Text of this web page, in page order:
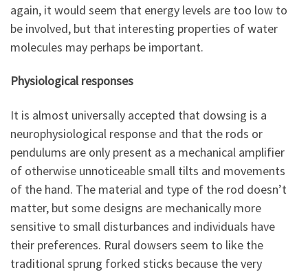
again, it would seem that energy levels are too low to
be involved, but that interesting properties of water
molecules may perhaps be important.
Physiological responses
It is almost universally accepted that dowsing is a
neurophysiological response and that the rods or
pendulums are only present as a mechanical amplifier
of otherwise unnoticeable small tilts and movements
of the hand. The material and type of the rod doesn’t
matter, but some designs are mechanically more
sensitive to small disturbances and individuals have
their preferences. Rural dowsers seem to like the
traditional sprung forked sticks because the very